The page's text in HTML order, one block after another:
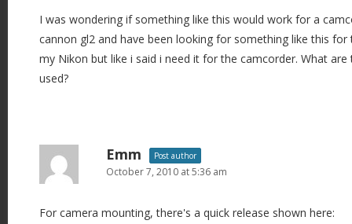
I was wondering if something like this would work for a
cannon gl2 and have been looking for something like this
my Nikon but like i said i need it for the camcorder. What
used?
Emm Post author
October 7, 2010 at 5:36 am
For camera mounting, there's a quick release shown here: